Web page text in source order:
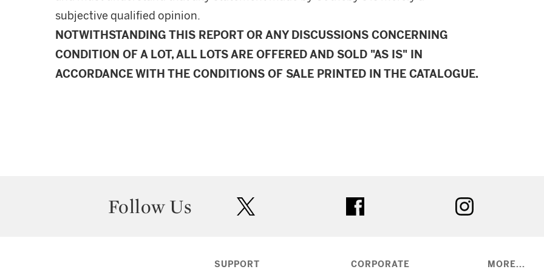
subjective qualified opinion.
NOTWITHSTANDING THIS REPORT OR ANY DISCUSSIONS CONCERNING
CONDITION OF A LOT, ALL LOTS ARE OFFERED AND SOLD "AS IS" IN
ACCORDANCE WITH THE CONDITIONS OF SALE PRINTED IN THE CATALOGUE.
Follow Us
SUPPORT CORPORATE MORE...